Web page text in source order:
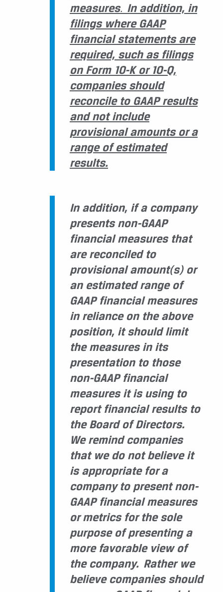
measures. In addition, in
filings where GAAP
financial statements are
required, such as filings
on Form 10-K or 10-Q,
companies should
reconcile to GAAP results
and not include
provisional amounts or a
range of estimated
results.
In addition, if a company
presents non-GAAP
financial measures that
are reconciled to
provisional amount(s) or
an estimated range of
GAAP financial measures
in reliance on the above
position, it should limit
the measures in its
presentation to those
non-GAAP financial
measures it is using to
report financial results to
the Board of Directors.
We remind companies
that we do not believe it
is appropriate for a
company to present non-
GAAP financial measures
or metrics for the sole
purpose of presenting a
more favorable view of
the company. Rather we
believe companies should